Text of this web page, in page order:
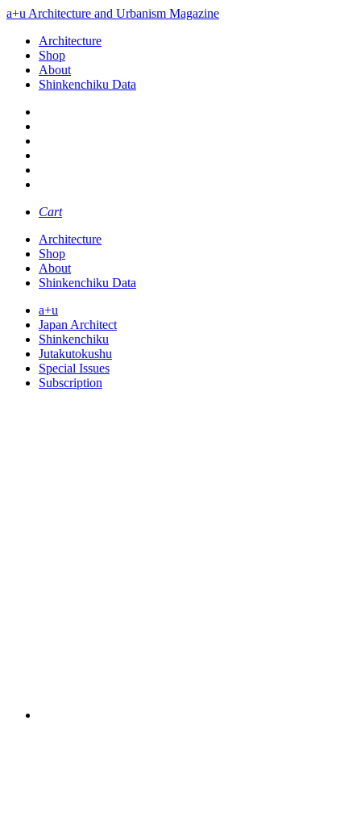
a+u Architecture and Urbanism Magazine
Architecture
Shop
About
Shinkenchiku Data
Cart
Architecture
Shop
About
Shinkenchiku Data
a+u
Japan Architect
Shinkenchiku
Jutakutokushu
Special Issues
Subscription